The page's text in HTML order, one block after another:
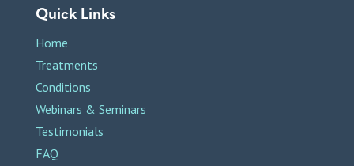
Quick Links
Home
Treatments
Conditions
Webinars & Seminars
Testimonials
FAQ